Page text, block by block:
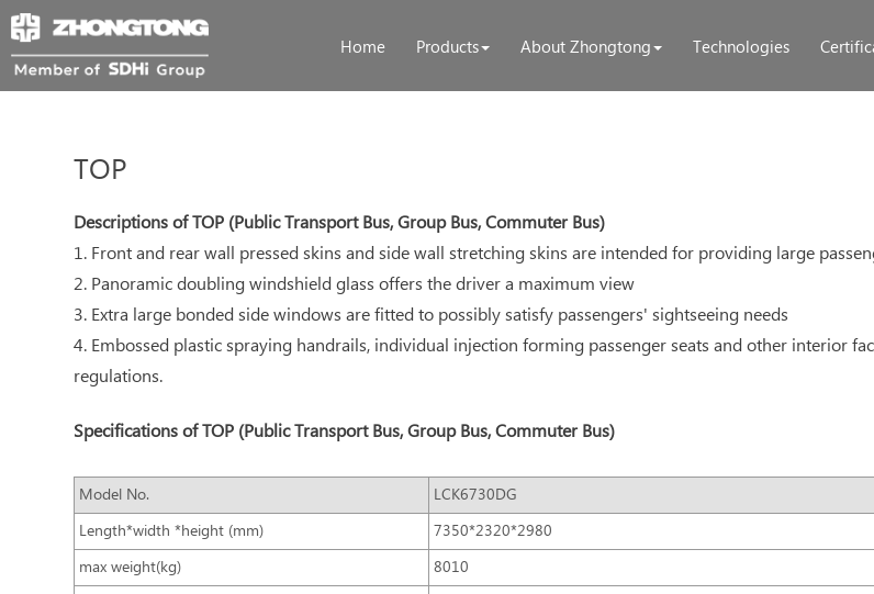
Home Products About Zhongtong Technologies
TOP
Descriptions of TOP (Public Transport Bus, Group Bus, Commuter Bus)
1. Front and rear wall pressed skins and side wall stretching skins are intended for providing large
2. Panoramic doubling windshield glass offers the driver a maximum view
3. Extra large bonded side windows are fitted to possibly satisfy passengers' sightseeing needs
4. Embossed plastic spraying handrails, individual injection forming passenger seats and other interior
regulations.
Specifications of TOP (Public Transport Bus, Group Bus, Commuter Bus)
Model No. LCK6730DG
Length*width *height (mm)
7350*2320*2980
max weight(kg)
8010